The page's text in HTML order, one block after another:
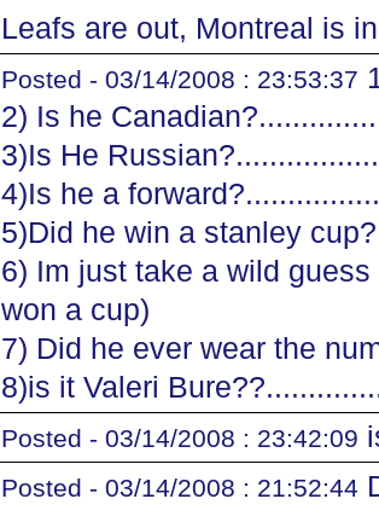
Leafs are out, Montreal is
Posted - 03/14/2008 : 23:53:37
2) Is he
3)Is He
4)Is he a
5)Did he win a stanley
6) Im just take a wild
won a cup)
7) Did he ever wear the
8)is it Valeri
Posted - 03/14/2008 : 23:42:09
Posted - 03/14/2008 : 21:52:44